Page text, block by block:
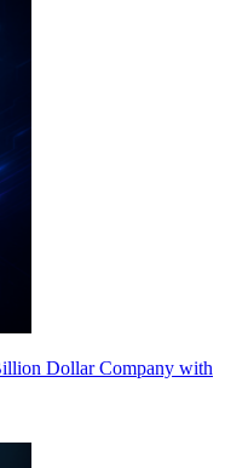
Dollar Company with